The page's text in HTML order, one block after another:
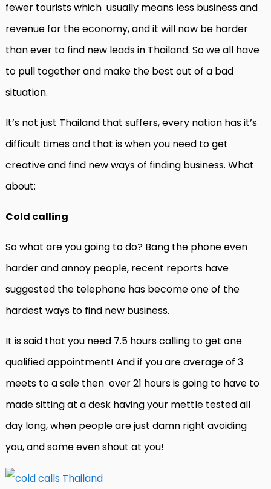
fewer tourists which usually means less business and
revenue for the economy, and it will now be harder
than ever to find new leads in Thailand. So we all have
to pull together and make the best out of a bad
situation.
It’s not just Thailand that suffers, every nation has it’s
difficult times and that is when you need to get
creative and find new ways of finding business. What
about:
Cold calling
So what are you going to do? Bang the phone even
harder and annoy people, recent reports have
suggested the telephone has become one of the
hardest ways to find new business.
It is said that you need 7.5 hours calling to get one
qualified appointment! And if you are average of 3
meets to a sale then over 21 hours is going to have to
made sitting at a desk having your mettle tested all
day long, when people are just damn right avoiding
you, and some even shout at you!